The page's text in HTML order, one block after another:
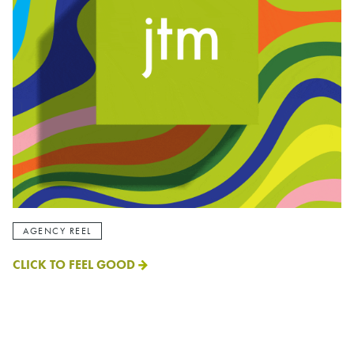
AGENCY REEL
CLICK TO FEEL GOOD